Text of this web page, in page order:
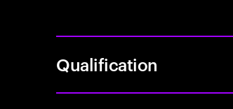
Qualification